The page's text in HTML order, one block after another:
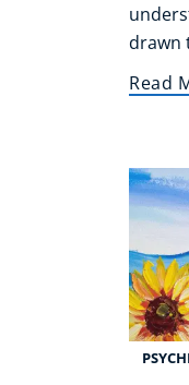
drawn
Read